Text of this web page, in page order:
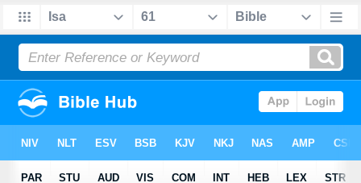
Bible> > Isaiah 61